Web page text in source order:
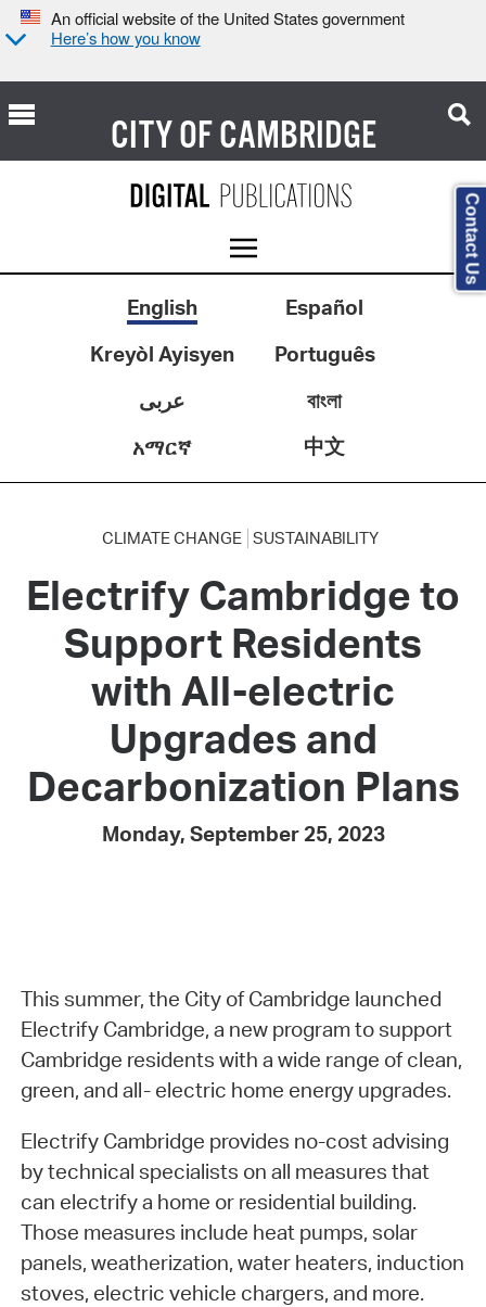
An official website of the United States government
Here’s how you know
CITY OFCAMBRIDGE
English
Español
Kreyòl Ayisyen
Português
عربى
বাংলা
አማርኛ
中文
CLIMATE CHANGE SUSTAINABILITY
Electrify Cambridge to
Support Residents
with All-electric
Upgrades and
Decarbonization Plans
Monday, September 25, 2023
This summer, the City of Cambridge launched
Electrify Cambridge, a new program to support
Cambridge residents with a wide range of clean,
green, and all- electric home energy upgrades.
Electrify Cambridge provides no-cost advising
by technical specialists on all measures that
can electrify a home or residential building.
Those measures include heat pumps, solar
panels, weatherization, water heaters, induction
stoves, electric vehicle chargers, and more.
Contact Us